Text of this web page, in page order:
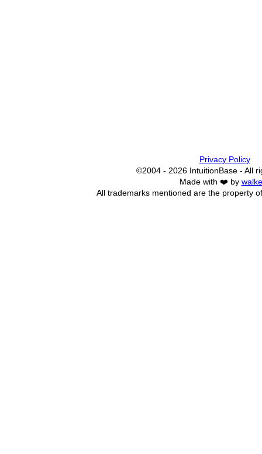
Privacy Policy
©2004 - 2026 IntuitionBase - All
Made with ❤️ by
All trademarks mentioned are the property